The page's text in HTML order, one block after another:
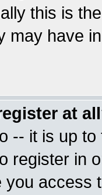
this is
may have
at
-- it is up
register in
you access